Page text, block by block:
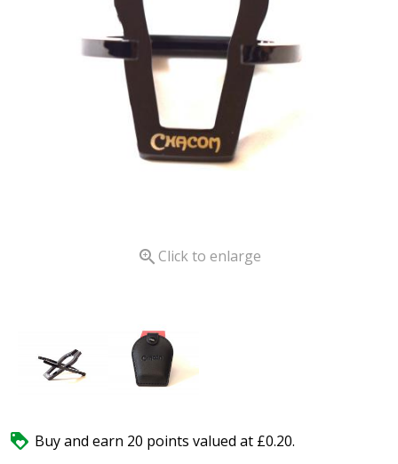
 Click to enlarge
 Buy and earn 20 points valued at £0.20.